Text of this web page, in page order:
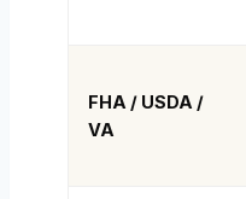
FHA / USDA /
VA